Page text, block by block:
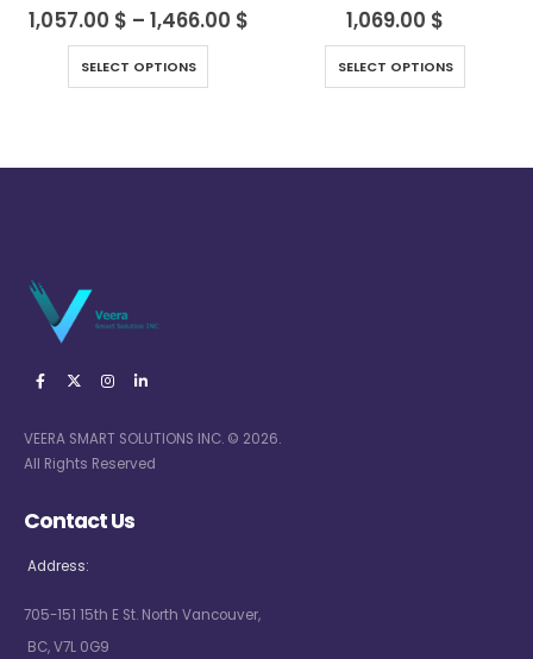
0 out of 5
1,057.00 $ – 1,466.00 $
SELECT OPTIONS
0out of 5
1,069.00 $
SELECT OPTIONS
VEERA SMART SOLUTIONS INC. © 2026.
All Rights Reserved
Contact Us
Address:
705-151 15th E St. North Vancouver,
BC, V7L 0G9